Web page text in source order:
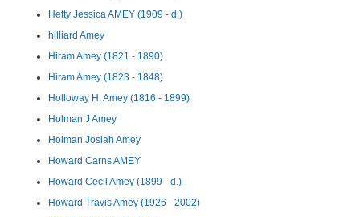
Hetty Jessica AMEY (1909 - d.)
hilliard Amey
Hiram Amey (1821 - 1890)
Hiram Amey (1823 - 1848)
Holloway H. Amey (1816 - 1899)
Holman J Amey
Holman Josiah Amey
Howard Carns AMEY
Howard Cecil Amey (1899 - d.)
Howard Travis Amey (1926 - 2002)